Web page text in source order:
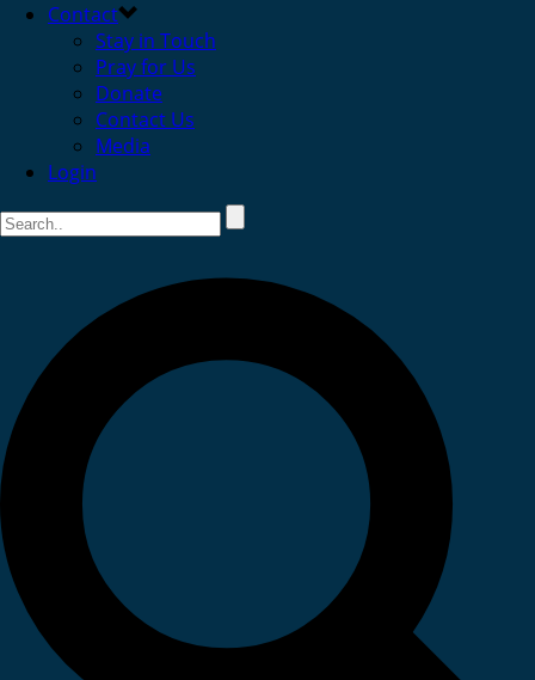
Contact
Stay in Touch
Pray for Us
Donate
Contact Us
Media
Login